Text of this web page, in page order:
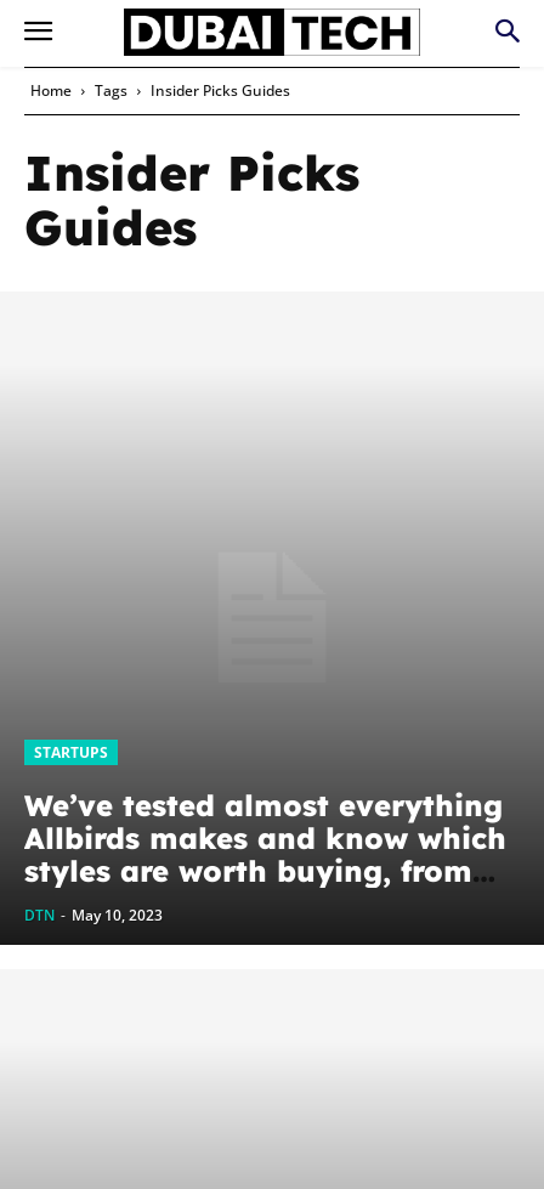
Home Tags Insider Picks Guides
Insider Picks
Guides
STARTUPS
We’ve tested almost everything
Allbirds makes and know which
styles are worth buying, from
Tree Runners to Sea Tees
DTN - May 10, 2023